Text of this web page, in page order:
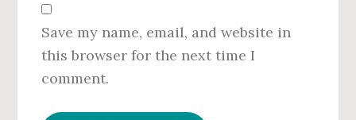
Save my name, email, and website in
this browser for the next time I
comment.